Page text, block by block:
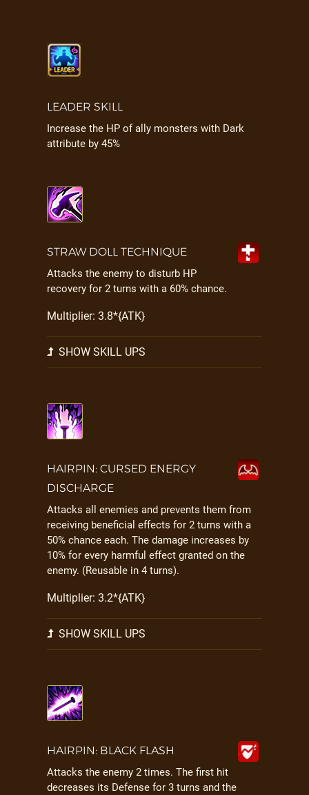
LEADER SKILL
Increase the HP of ally monsters with Dark
attribute by 45%
STRAW DOLL TECHNIQUE
Attacks the enemy to disturb HP
recovery for 2 turns with a 60% chance.
Multiplier: 3.8*{ATK}
SHOW SKILL UPS
HAIRPIN: CURSED ENERGY
DISCHARGE
Attacks all enemies and prevents them from
receiving beneficial effects for 2 turns with a
50% chance each. The damage increases by
10% for every harmful effect granted on the
enemy. (Reusable in 4 turns).
Multiplier: 3.2*{ATK}
SHOW SKILL UPS
HAIRPIN: BLACK FLASH
Attacks the enemy 2 times. The first hit
decreases its Defense for 3 turns and the